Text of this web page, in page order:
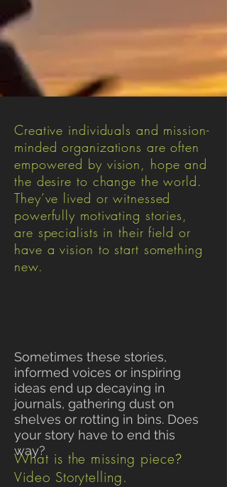
Creative individuals and mission-
minded organizations are often
empowered by vision, hope and
the desire to change the world.
They’ve lived or witnessed
powerfully motivating stories,
are specialists in their field or
have a vision to start something
new.
Sometimes these stories,
informed voices or inspiring
ideas end up decaying in
journals, gathering dust on
shelves or rotting in bins. Does
your story have to end this
way?
What is the missing piece?
Video Storytelling.